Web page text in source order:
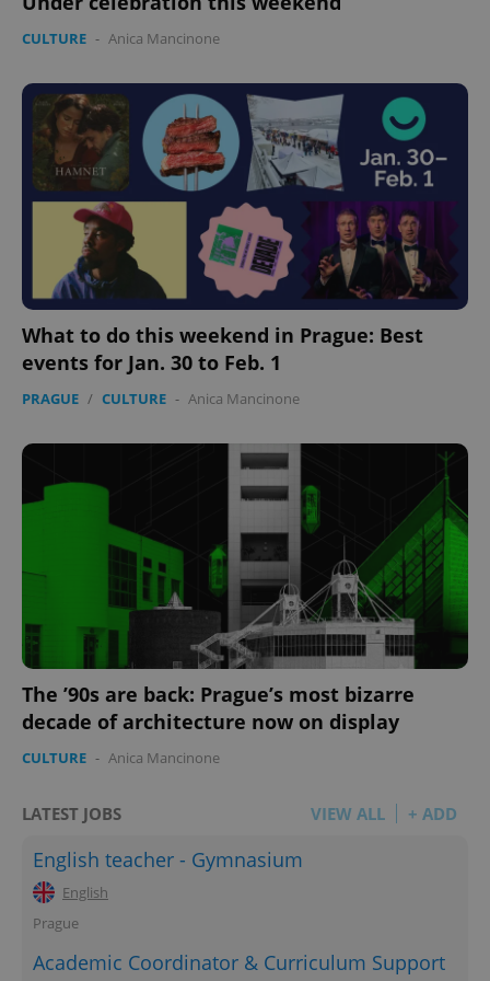
CULTURE - Anica Mancinone
What to do this weekend in Prague: Best
events for Jan. 30 to Feb. 1
PRAGUE / CULTURE - Anica Mancinone
The ’90s are back: Prague’s most bizarre
decade of architecture now on display
CULTURE - Anica Mancinone
LATEST JOBS VIEW ALL + ADD
English teacher - Gymnasium
English
Prague
Academic Coordinator & Curriculum Support
management. The website cannot be used properly
missing_agency_profile_modal_displayed .expats.cz
add_logo_profile_modal_displayed .expats.cz
^qs_[0-9]+$
Privacy Policy